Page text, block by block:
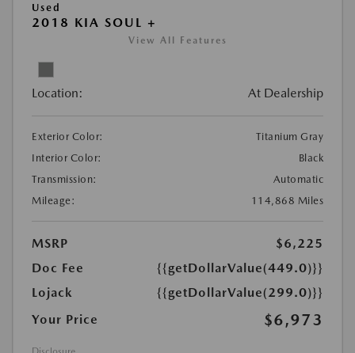
Used
2018 KIA SOUL +
View All Features
Location: At Dealership
Exterior Color:
Titanium Gray
Interior Color:
Black
Transmission:
Automatic
Mileage:
114,868 Miles
MSRP
$6,225
Doc Fee
{{getDollarValue(449.0)}}
Lojack
{{getDollarValue(299.0)}}
Your Price
$6,973